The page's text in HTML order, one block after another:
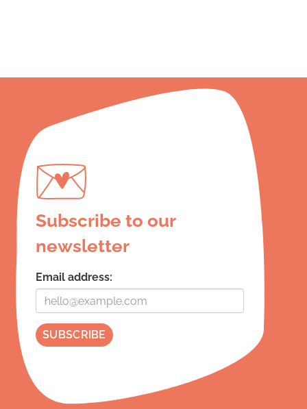
Subscribe to our
newsletter
Email address: